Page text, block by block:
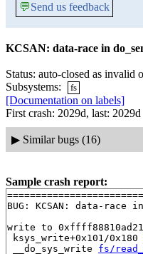
💬Send us feedback
KCSAN: data-race in
Status: auto-closed as invalid
Subsystems:
fs
[Documentation on labels]
First crash: 2029d, last: 2029d
▶ Similar bugs (16)
Sample crash report:
BUG: KCSAN: data-
write to
ksys_write+0x101/0x180
__do_sys_write fs/